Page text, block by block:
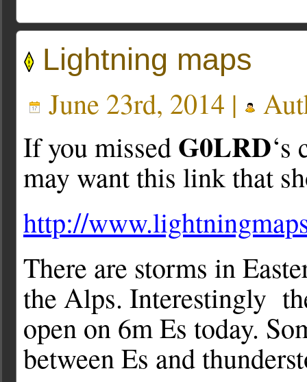
Lightning maps
June 23rd, 2014 |
If you missed G0LRD‘s
may want this link that
http://
There are storms in
the Alps. Interestingly
open on 6m Es today.
between Es and